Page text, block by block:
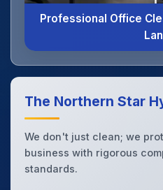
Professional Office
The Northern Star
We don't just clean; we
business with rigorous
standards.